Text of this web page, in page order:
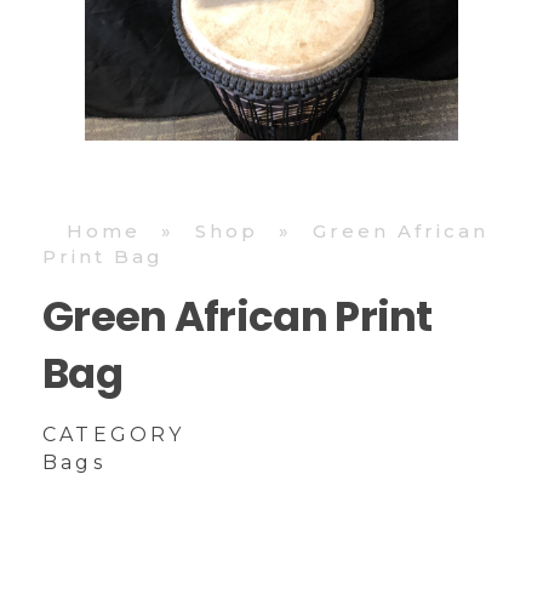
Home » Shop »
Green African
Print Bag
Green African Print
Bag
CATEGORY
Bags